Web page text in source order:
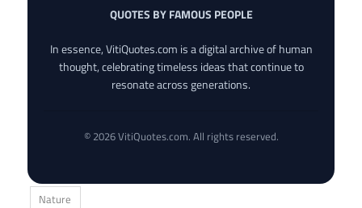
QUOTES BY FAMOUS PEOPLE
In essence, VitiQuotes.com is a digital archive of human
thought, celebrating timeless ideas that continue to
resonate across generations.
© 2026 VitiQuotes.com. All rights reserved.
Nature